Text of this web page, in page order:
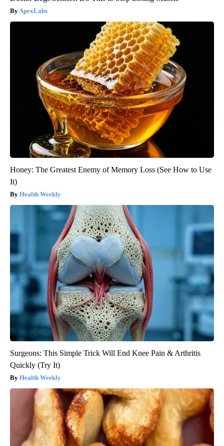
ApexLabs
Honey: The Greatest Enemy of Memory Loss (See How to Use
It)
Health Weekly
Surgeons: This Simple Trick Will End Knee Pain & Arthritis
Quickly (Try It)
Health Weekly